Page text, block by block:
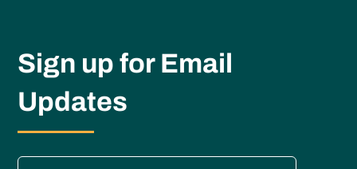
Sign up for Email
Updates